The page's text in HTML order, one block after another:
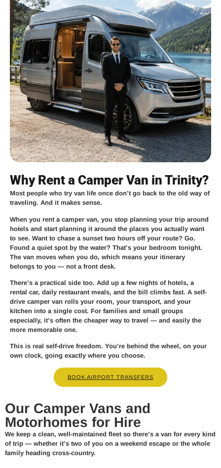
Why Rent a Camper Van in Trinity?
Most people who try van life once don’t go back to the old way of
traveling. And it makes sense.
When you rent a camper van, you stop planning your trip around
hotels and start planning it around the places you actually want
to see. Want to chase a sunset two hours off your route? Go.
Found a quiet spot by the water? That’s your bedroom tonight.
The van moves when you do, which means your itinerary
belongs to you — not a front desk.
There’s a practical side too. Add up a few nights of hotels, a
rental car, daily restaurant meals, and the bill climbs fast. A self-
drive camper van rolls your room, your transport, and your
kitchen into a single cost. For families and small groups
especially, it’s often the cheaper way to travel — and easily the
more memorable one.
This is real self-drive freedom. You’re behind the wheel, on your
own clock, going exactly where you choose.
BOOK AIRPORT TRANSFERS
Our Camper Vans and
Motorhomes for Hire
We keep a clean, well-maintained fleet so there’s a van for every kind
of trip — whether it’s two of you on a weekend escape or the whole
family heading cross-country.